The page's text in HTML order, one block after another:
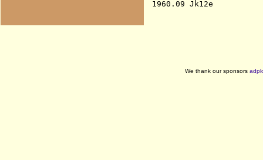
We thank our sponsors